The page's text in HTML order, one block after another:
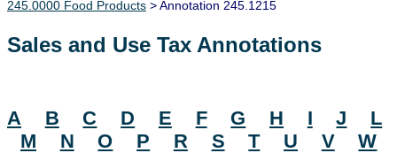
245.0000 Food Products > Annotation 245.1215
Sales and Use Tax Annotations
A B C D E F G H I J
L
M
N O P R S T U V
W